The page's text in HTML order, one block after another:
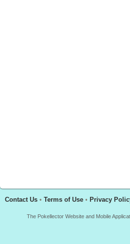
Contact Us • Terms of Use • Privacy
The Pokellector Website and Mobile